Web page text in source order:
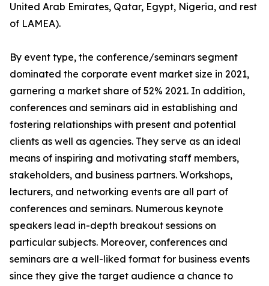
United Arab Emirates, Qatar, Egypt, Nigeria, and rest
of LAMEA).
By event type, the conference/seminars segment
dominated the corporate event market size in 2021,
garnering a market share of 52% 2021. In addition,
conferences and seminars aid in establishing and
fostering relationships with present and potential
clients as well as agencies. They serve as an ideal
means of inspiring and motivating staff members,
stakeholders, and business partners. Workshops,
lecturers, and networking events are all part of
conferences and seminars. Numerous keynote
speakers lead in-depth breakout sessions on
particular subjects. Moreover, conferences and
seminars are a well-liked format for business events
since they give the target audience a chance to